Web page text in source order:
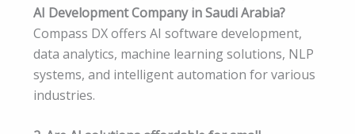
AI Development Company in Saudi Arabia?
Compass DX offers AI software development,
data analytics, machine learning solutions, NLP
systems, and intelligent automation for various
industries.